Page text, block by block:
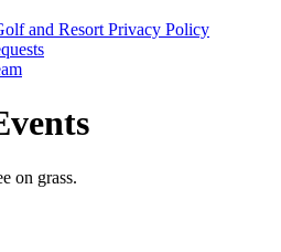
and Resort Privacy Policy